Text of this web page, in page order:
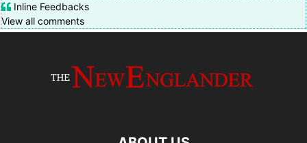
Inline Feedbacks
View all comments